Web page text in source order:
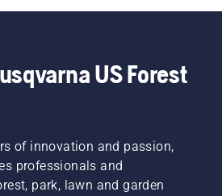
US Forest
of innovation and passion,
professionals and
park, lawn and garden